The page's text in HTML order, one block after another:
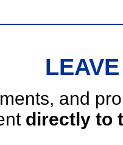
and
directly to